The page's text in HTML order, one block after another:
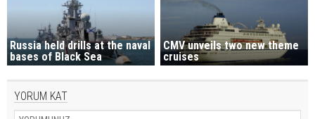
Russia held drills at the naval
bases of Black Sea
CMV unveils two new theme
cruises
YORUM KAT